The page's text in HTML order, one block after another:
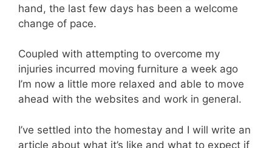
hand, the last few days has been a welcome
change of pace.
Coupled with attempting to overcome my
injuries incurred moving furniture a week ago
I’m now a little more relaxed and able to move
ahead with the websites and work in general.
I’ve settled into the homestay and I will write an
article about what it’s like and what to expect if